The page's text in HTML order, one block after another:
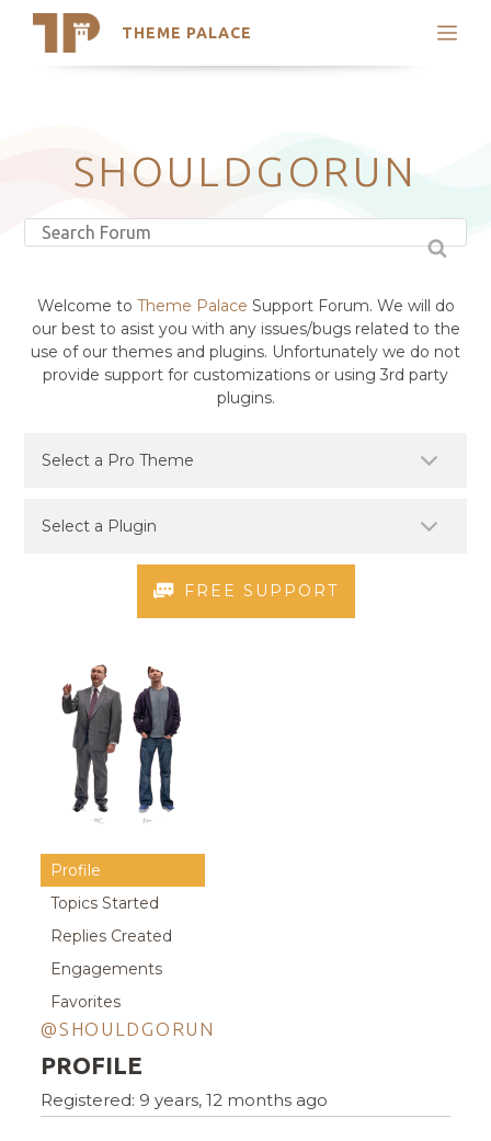
THEME PALACE
Search
Latest Themes
Trending Themes
SHOULDGORUN
Welcome to Theme Palace Support Forum. We will do
our best to asist you with any issues/bugs related to the
use of our themes and plugins. Unfortunately we do not
provide support for customizations or using 3rd party
plugins.
FREE SUPPORT
Profile
Topics Started
Replies Created
Engagements
Favorites
@SHOULDGORUN
PROFILE
Registered: 9 years, 12 months ago